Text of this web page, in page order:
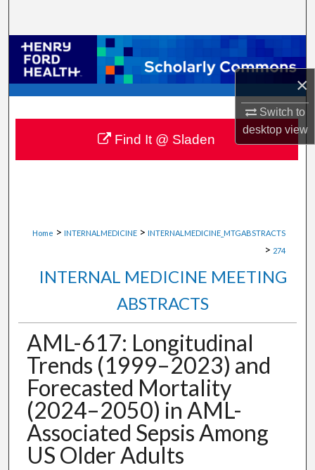
×
Switch to
desktopview
Browse Collections
My Account
About
Digital Commons Network™
Home > INTERNALMEDICINE > INTERNALMEDICINE_MTGABSTRACTS
> 274
INTERNAL MEDICINE MEETING
ABSTRACTS
AML-617: Longitudinal
Trends (1999–2023) and
Forecasted Mortality
(2024–2050) in AML-
Associated Sepsis Among
US Older Adults
Find It @ Sladen